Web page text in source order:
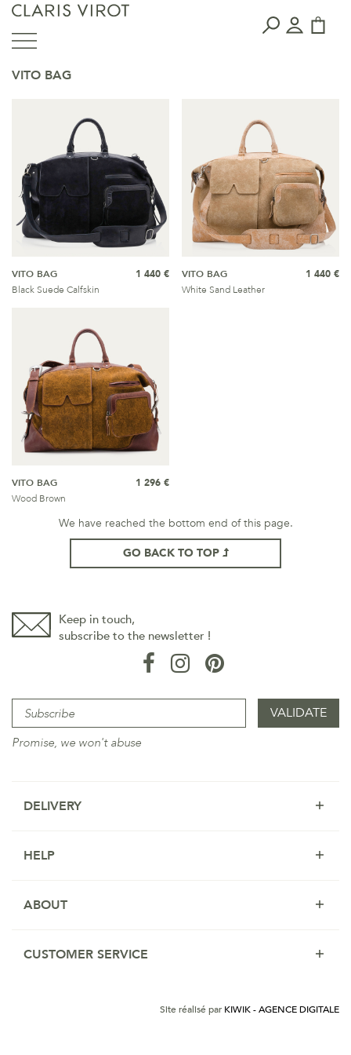
VITO BAG
VITO BAG
Black Suede Calfskin
1 440 €
VITO BAG
White Sand Leather
1 440 €
VITO BAG
Wood Brown
1 296 €
We have reached the bottom end of this page.
GO BACK TO TOP
Keep in touch,
subscribe to the newsletter !
Promise, we won't abuse
DELIVERY
HELP
ABOUT
CUSTOMER SERVICE
Site réalisé par KIWIK - AGENCE DIGITALE